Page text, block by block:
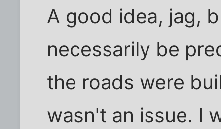
A good idea, jag,
necessarily be
the roads were
wasn't an issue. I